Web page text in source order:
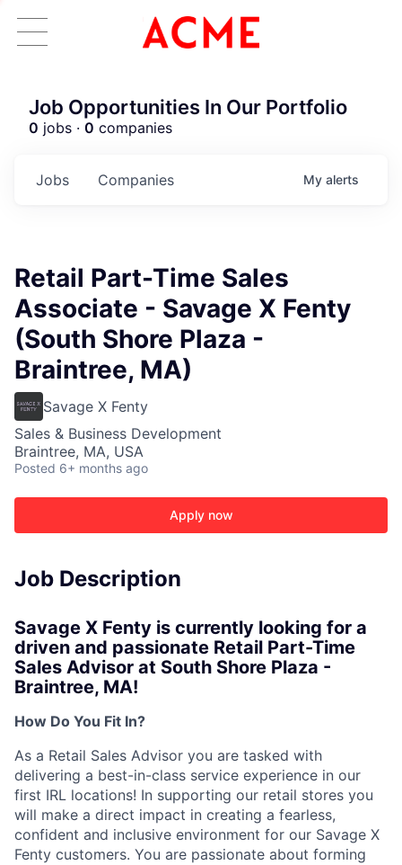
Job Opportunities In Our Portfolio
0 jobs · 0 companies
Jobs Companies My alerts
Retail Part-Time Sales
Associate - Savage X Fenty
(South Shore Plaza -
Braintree, MA)
Savage X Fenty
Sales & Business Development
Braintree, MA, USA
Posted 6+ months ago
Apply now
Job Description
Savage X Fenty is currently looking for a
driven and passionate Retail Part-Time
Sales Advisor at South Shore Plaza -
Braintree, MA!
How Do You Fit In?
As a Retail Sales Advisor you are tasked with
delivering a best-in-class service experience in our
first IRL locations! In supporting our retail stores you
will make a direct impact in creating a fearless,
confident and inclusive environment for our Savage X
Fenty customers. You are passionate about forming